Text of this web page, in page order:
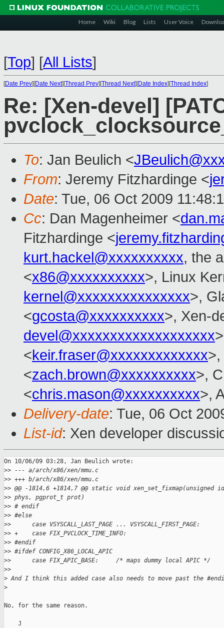
Home Wiki Blog Lists User Voice
[Top] [All Lists]
[Date Prev][Date Next][Thread Prev][Thread Next][Date Index][Thread Index]
Re: [Xen-devel]
To: Jan Beulich <
From: Jeremy Fitzhardinge <
Date: Tue, 06 Oct 2009
Cc: Dan Magenheimer <
Fitzhardinge <
kurt.hackel@xxxxxxxxxx, the
<x86@xxxxxxxxxx>, Linux
kernel@xxxxxxxxxxxxxxx>,
<gcosta@xxxxxxxxxx>, Xen-
devel@xxxxxxxxxxxxxxxxxxx
<keir.fraser@xxxxxxxxxxxxx>,
<zach.brown@xxxxxxxxxx>,
<chris.mason@xxxxxxxxxx>,
Delivery-date: Tue, 06 Oct
List-id: Xen developer
On 10/06/09 03:28, Jan Beulich wrote:
>> --- a/arch/x86/xen/mmu.c
>> +++ b/arch/x86/xen/mmu.c
>> @@ -1814,6 +1814,7 @@ static void xen_set_fixmap(unsigned
>> phys, pgprot_t prot)
>> # endif
>> #else
>>      case VSYSCALL_LAST_PAGE ... VSYSCALL_FIRST_PAGE:
>> +    case FIX_PVCLOCK_TIME_INFO:
>> #endif
>> #ifdef CONFIG_X86_LOCAL_APIC
>>      case FIX_APIC_BASE:     /* maps dummy local APIC */
>>
> And I think this added case also needs to move past the
>
No, for the same reason.
    J